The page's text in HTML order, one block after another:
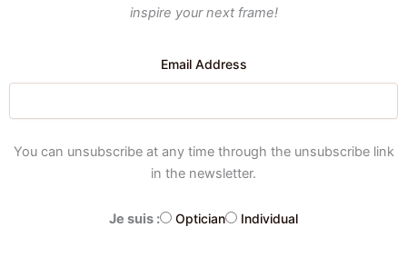
inspire your next frame!
Email Address
You can unsubscribe at any time through the unsubscribe link
in the newsletter.
Je suis : Optician Individual